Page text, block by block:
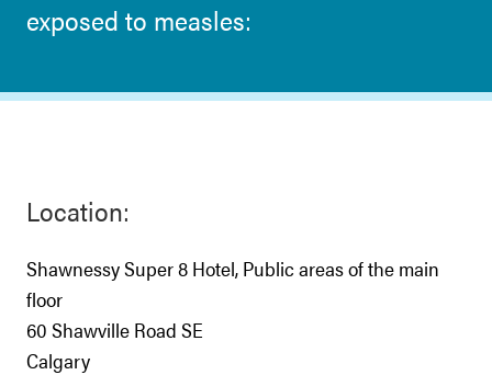
exposed to measles:
Location:
Shawnessy Super 8 Hotel, Public areas of the main
floor
60 Shawville Road SE
Calgary